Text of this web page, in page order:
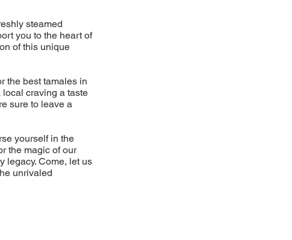
steamed
you to the heart of
of this unique
the best tamales in
local craving a taste
sure to leave a
yourself in the
the magic of our
legacy. Come, let us
unrivaled